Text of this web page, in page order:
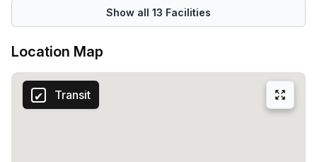
Show all 13 Facilities
Location Map
Transit